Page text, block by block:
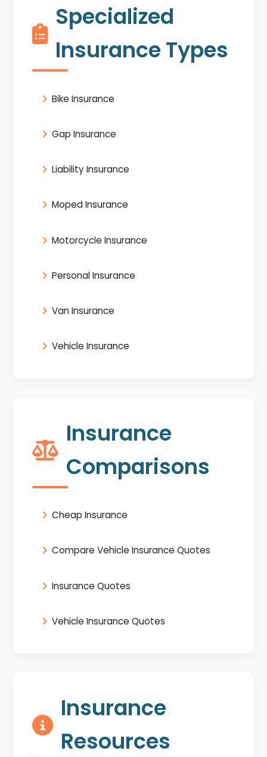
Specialized
Insurance Types
Bike Insurance
Gap Insurance
Liability Insurance
Moped Insurance
Motorcycle Insurance
Personal Insurance
Van Insurance
Vehicle Insurance
Insurance
Comparisons
Cheap Insurance
Compare Vehicle Insurance Quotes
Insurance Quotes
Vehicle Insurance Quotes
Insurance
Resources